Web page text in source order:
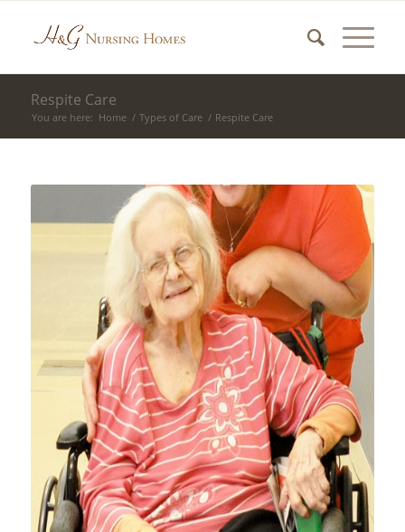
Respite Care
You are here: Home / Types of Care / Respite Care